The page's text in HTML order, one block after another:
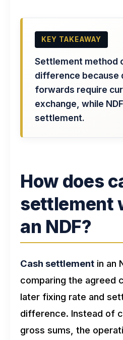
KEY TAKEAWAY
Settlement method
difference because
forwards require
exchange, while
settlement.
How does
settlement
an NDF?
Cash settlement in an
comparing the agreed
later fixing rate and
difference. Instead of
gross sums, the